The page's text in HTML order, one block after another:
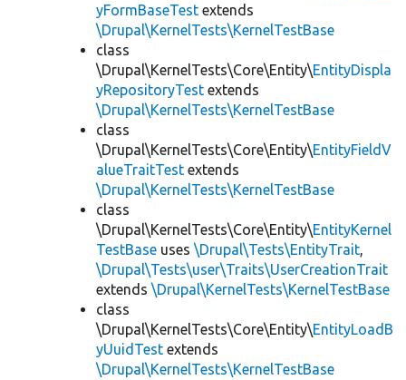
yFormBaseTest extends
\Drupal\KernelTests\KernelTestBase
class
\Drupal\KernelTests\Core\Entity\EntityDispla
yRepositoryTest extends
\Drupal\KernelTests\KernelTestBase
class
\Drupal\KernelTests\Core\Entity\EntityFieldV
alueTraitTest extends
\Drupal\KernelTests\KernelTestBase
class
\Drupal\KernelTests\Core\Entity\EntityKernel
TestBase uses \Drupal\Tests\EntityTrait,
\Drupal\Tests\user\Traits\UserCreationTrait
extends \Drupal\KernelTests\KernelTestBase
class
\Drupal\KernelTests\Core\Entity\EntityLoadB
yUuidTest extends
\Drupal\KernelTests\KernelTestBase